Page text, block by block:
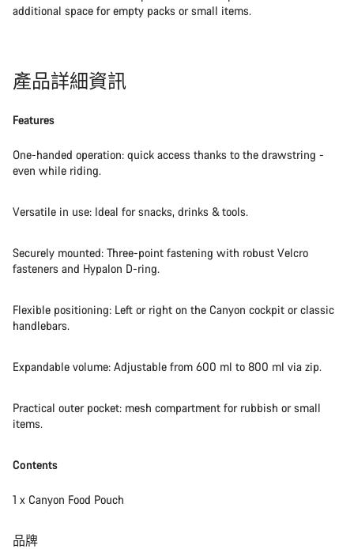
additional space for empty packs or small items.
產品詳細資訊
Features
One-handed operation: quick access thanks to the drawstring -
even while riding.
Versatile in use: Ideal for snacks, drinks & tools.
Securely mounted: Three-point fastening with robust Velcro
fasteners and Hypalon D-ring.
Flexible positioning: Left or right on the Canyon cockpit or classic
handlebars.
Expandable volume: Adjustable from 600 ml to 800 ml via zip.
Practical outer pocket: mesh compartment for rubbish or small
items.
Contents
1 x Canyon Food Pouch
品牌